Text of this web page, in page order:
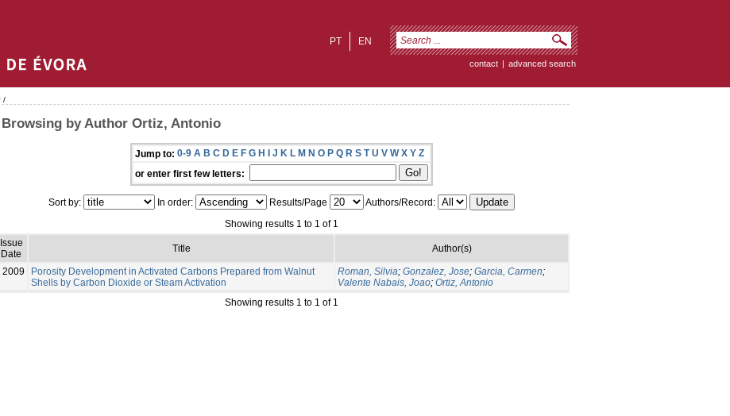
EN
PT
contact | advanced search
/
Browsing by Author Ortiz, Antonio
Jump to: 0-9 A B C D E F G H I J K L M N O P Q R S T U V W X Y Z
or enter first few letters:
Sort by: In order: Results/Page
Authors/Record:
Showing results 1 to 1 of 1
Issue
Date
Title Author(s)
2009
Porosity Development in Activated Carbons Prepared from Walnut
Shells by Carbon Dioxide or Steam Activation
Roman, Silvia; Gonzalez, Jose; Garcia, Carmen;
Valente Nabais, Joao; Ortiz, Antonio
Showing results 1 to 1 of 1